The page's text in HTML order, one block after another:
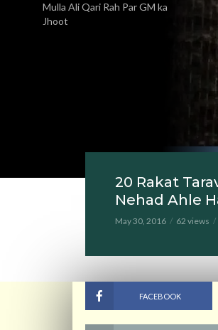
Mulla Ali Qari Rah Par GM ka
Jhoot
20 Rakat
Nehad Ahle
May 30, 2016 62 views
FACEBOOK